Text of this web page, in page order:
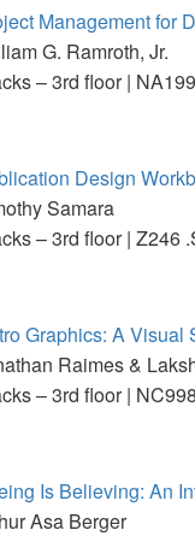
Management for
G. Ramroth, Jr.
– 3rd floor |
Design
Samara
– 3rd floor | Z246
Graphics: A Visual
Raimes &
– 3rd floor |
Is Believing: An
Asa Berger